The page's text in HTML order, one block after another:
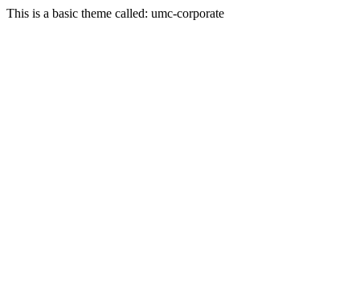
This is a basic theme called: umc-corporate